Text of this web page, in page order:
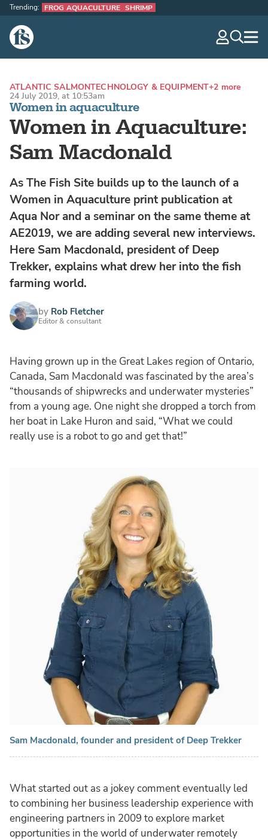
The Fish Site
Trending: FROG AQUACULTURE SHRIMP
Women in aquaculture
Women in Aquaculture:
Sam Macdonald
ATLANTIC SALMONTECHNOLOGY & EQUIPMENT+2 more
24 July 2019, at 10:53am
As The Fish Site builds up to the launch of a
Women in Aquaculture print publication at
Aqua Nor and a seminar on the same theme at
AE2019, we are adding several new interviews.
Here Sam Macdonald, president of Deep
Trekker, explains what drew her into the fish
farming world.
by Rob Fletcher
Editor & consultant
Having grown up in the Great Lakes region of Ontario,
Canada, Sam Macdonald was fascinated by the area’s
“thousands of shipwrecks and underwater mysteries”
from a young age. One night she dropped a torch from
her boat in Lake Huron and said, “What we could
really use is a robot to go and get that!”
Sam Macdonald, founder and president of Deep Trekker
What started out as a jokey comment eventually led
to combining her business leadership experience with
engineering partners in 2009 to explore market
opportunities in the world of underwater remotely